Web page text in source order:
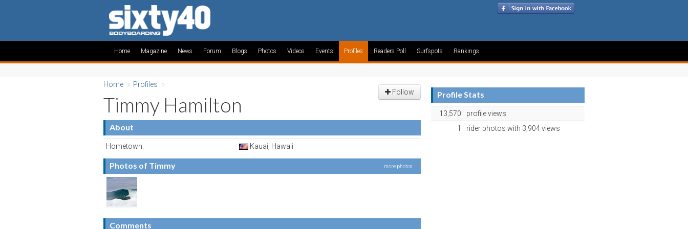
Home Magazine News Forum Blogs Photos Videos Events Profiles Readers Poll Surfspots Rankings
Follow
Home » Profiles »
Timmy Hamilton
About
Hometown: Kauai, Hawaii
Photos of Timmy more photos
Comments
Profile Stats
13,570
profile views
1
rider photos with 3,904 views